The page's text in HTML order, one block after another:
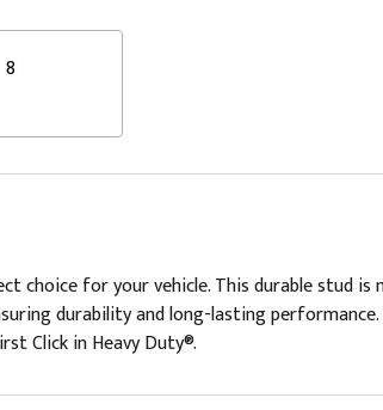
8
choice for your vehicle. This durable
durability and long-lasting
Click in Heavy Duty®.